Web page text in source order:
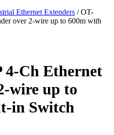
Ethernet Extenders / OT-
over 2-wire up to 600m with
4-Ch Ethernet
wire up to
in Switch